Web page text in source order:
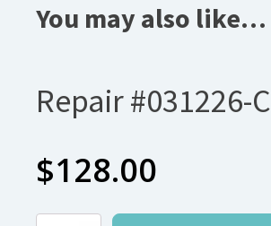
You may also like…
Repair #031226-C
$128.00